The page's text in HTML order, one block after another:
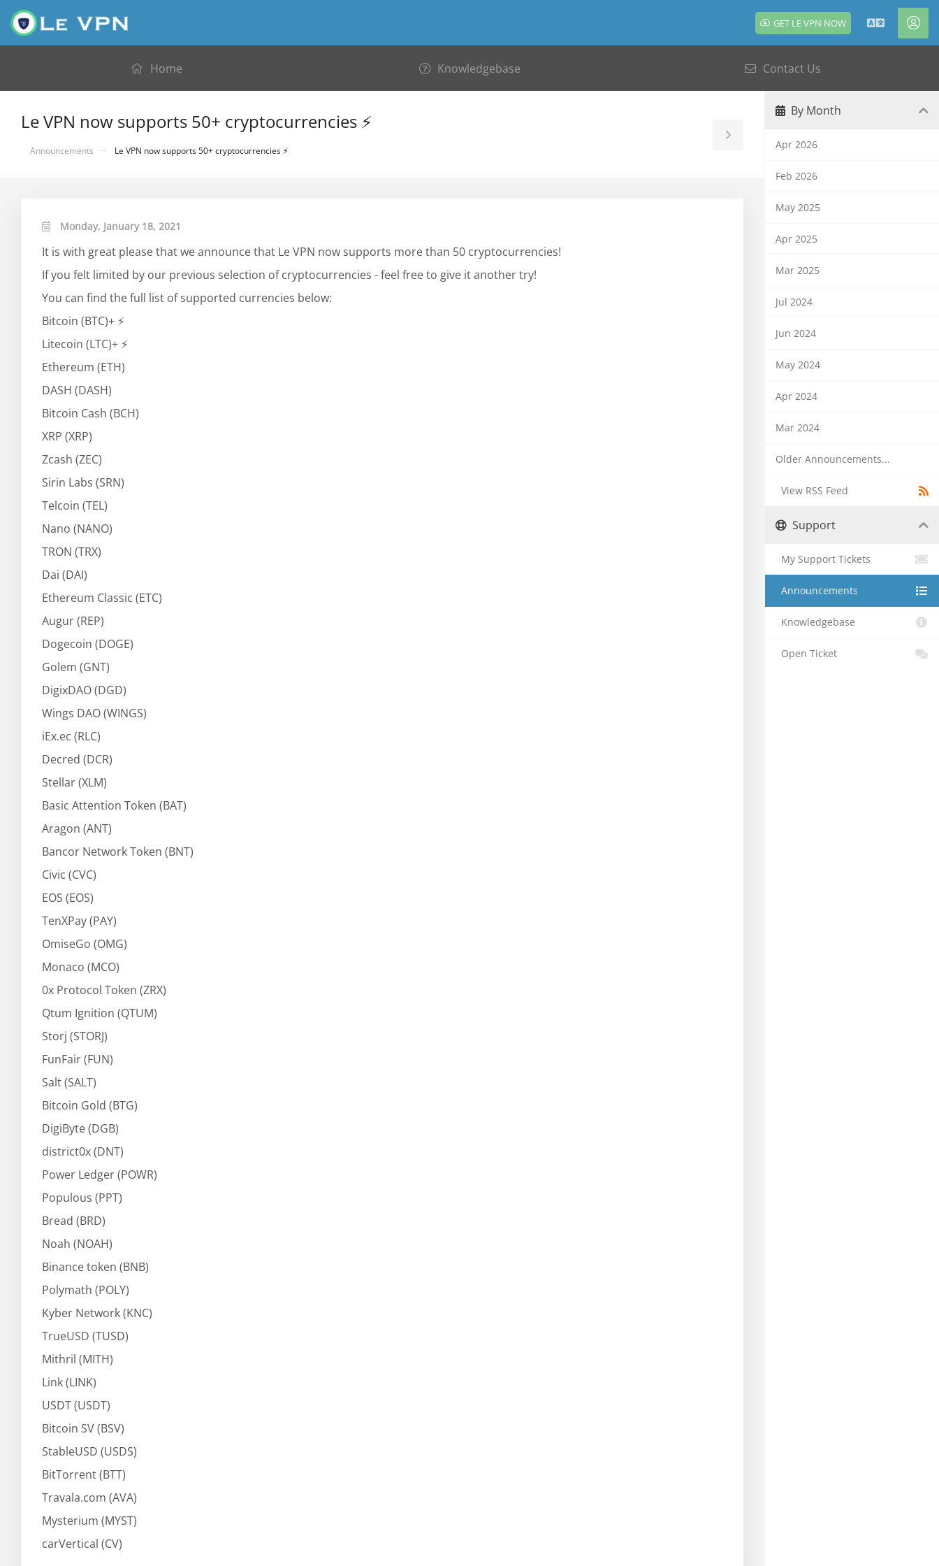
GET LE VPN NOW English
Home Knowledgebase Contact Us
Le VPN now supports 50+ cryptocurrencies ⚡
Announcements Le VPN now supports 50+ cryptocurrencies ⚡
Toggle
Sidebar
Monday, January 18, 2021
It is with great please that we announce that Le VPN now supports more than 50 cryptocurrencies!
If you felt limited by our previous selection of cryptocurrencies - feel free to give it another try!
You can find the full list of supported currencies below:
Bitcoin (BTC)+ ⚡
Litecoin (LTC)+ ⚡
Ethereum (ETH)
DASH (DASH)
Bitcoin Cash (BCH)
XRP (XRP)
Zcash (ZEC)
Sirin Labs (SRN)
Telcoin (TEL)
Nano (NANO)
TRON (TRX)
Dai (DAI)
Ethereum Classic (ETC)
Augur (REP)
Dogecoin (DOGE)
Golem (GNT)
DigixDAO (DGD)
Wings DAO (WINGS)
iEx.ec (RLC)
Decred (DCR)
Stellar (XLM)
Basic Attention Token (BAT)
Aragon (ANT)
Bancor Network Token (BNT)
Civic (CVC)
EOS (EOS)
TenXPay (PAY)
OmiseGo (OMG)
Monaco (MCO)
0x Protocol Token (ZRX)
Qtum Ignition (QTUM)
Storj (STORJ)
FunFair (FUN)
Salt (SALT)
Bitcoin Gold (BTG)
DigiByte (DGB)
district0x (DNT)
Power Ledger (POWR)
Populous (PPT)
Bread (BRD)
Noah (NOAH)
Binance token (BNB)
Polymath (POLY)
Kyber Network (KNC)
TrueUSD (TUSD)
Mithril (MITH)
Link (LINK)
USDT (USDT)
Bitcoin SV (BSV)
StableUSD (USDS)
BitTorrent (BTT)
Travala.com (AVA)
Mysterium (MYST)
carVertical (CV)
By Month
Apr 2026
Feb 2026
May 2025
Apr 2025
Mar 2025
Jul 2024
Jun 2024
May 2024
Apr 2024
Mar 2024
Older Announcements...
View RSS Feed
Support
My Support Tickets
Announcements
Knowledgebase
Open Ticket